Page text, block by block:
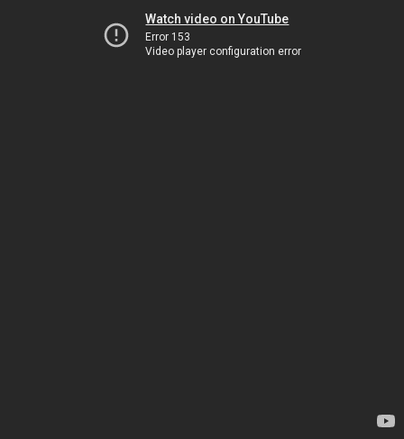
Watch video on YouTube
Error 153
Video player configuration error